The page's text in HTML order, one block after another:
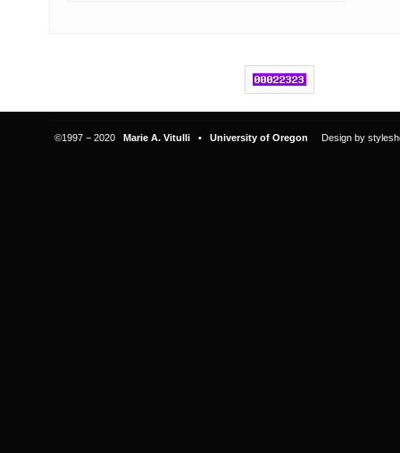
©1997 − 2020 Marie A. Vitulli • University of Oregon Design by